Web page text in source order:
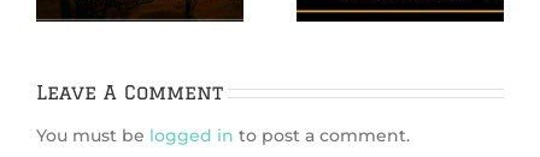
Leave A Comment
You must be logged in to post a comment.